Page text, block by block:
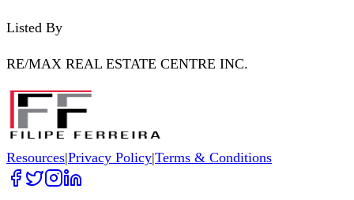
Listed By
RE/MAX REAL ESTATE CENTRE INC.
Resources|Privacy Policy|Terms & Conditions